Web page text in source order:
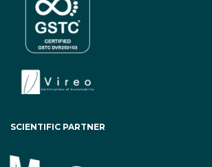
SCIENTIFIC PARTNER